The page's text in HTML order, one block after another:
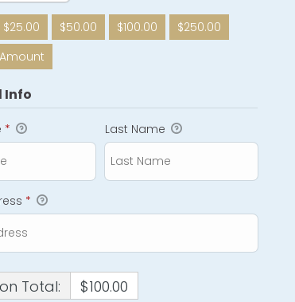
$25.00 $50.00 $100.00
$250.00
Info
* Last Name
*
Total: $100.00